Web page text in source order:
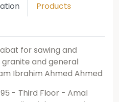
Products
for sawing and
and general
Ibrahim Ahmed Ahmed
- Third Floor - Amal